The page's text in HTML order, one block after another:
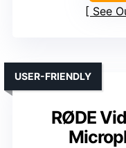
See
RØDE
USER-FRIENDLY